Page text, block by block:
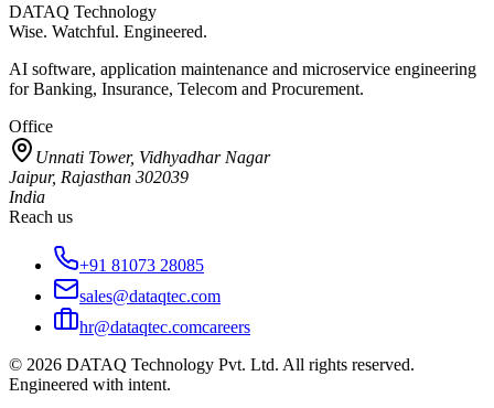
DATAQ Technology
Wise. Watchful. Engineered.
AI software, application maintenance and microservice engineering
for Banking, Insurance, Telecom and Procurement.
Office
Unnati Tower, Vidhyadhar Nagar
Jaipur, Rajasthan 302039
India
Reach us
+91 81073 28085
sales@dataqtec.com
hr@dataqtec.comcareers
© 2026 DATAQ Technology Pvt. Ltd. All rights reserved.
Engineered with intent.